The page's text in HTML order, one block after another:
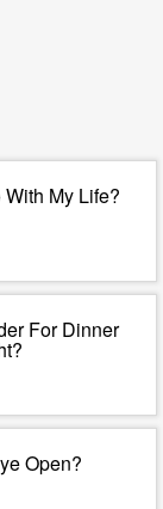
My Life?
For Dinner
Open?